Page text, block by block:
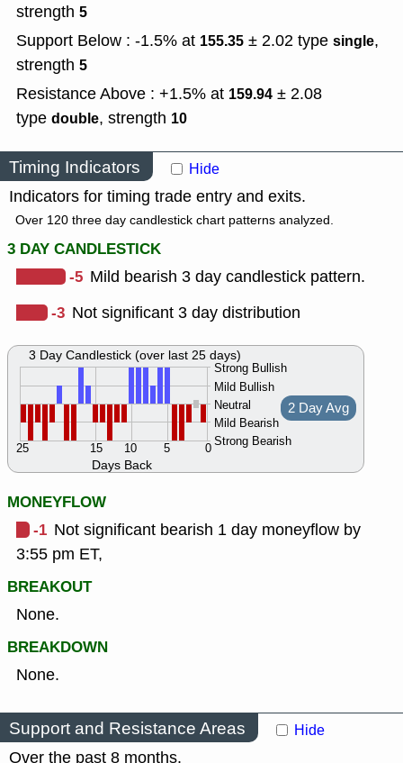
strength 5
Support Below : -1.5% at 155.35 ± 2.02 type single,
strength 5
Resistance Above : +1.5% at 159.94 ± 2.08
type double, strength 10
Timing Indicators Hide
Indicators for timing trade entry and exits.
Over 120 three day candlestick chart patterns analyzed.
3 DAY CANDLESTICK
-5 Mild bearish 3 day candlestick pattern.
-3 Not significant 3 day distribution
Days Back
Strong Bullish
Mild Bullish
Neutral
Mild Bearish
Strong Bearish
0
5
10
15
25
2 Day Avg
3 Day Candlestick (over last 25 days)
MONEYFLOW
-1 Not significant bearish 1 day moneyflow by
3:55 pm ET,
BREAKOUT
None.
BREAKDOWN
None.
Support and Resistance Areas Hide
Over the past 8 months.